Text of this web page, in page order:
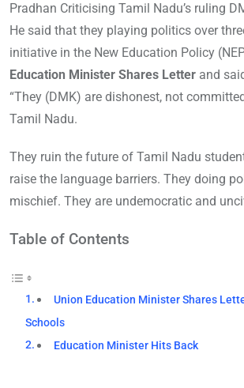
Pradhan Criticising Tamil Nadu’s ruling
He said that they playing politics over
initiative in the New Education Policy
Education Minister Shares Letter and
“They (DMK) are dishonest, not
Tamil Nadu.
They ruin the future of Tamil Nadu
raise the language barriers. They doing
mischief. They are undemocratic and
Table of Contents
Union Education Minister Shares
Schools
Education Minister Hits Back